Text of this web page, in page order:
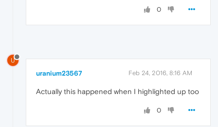
0
U
uranium23567 Feb 24, 2016, 8:16 AM
Actually this happened when I highlighted up too
0